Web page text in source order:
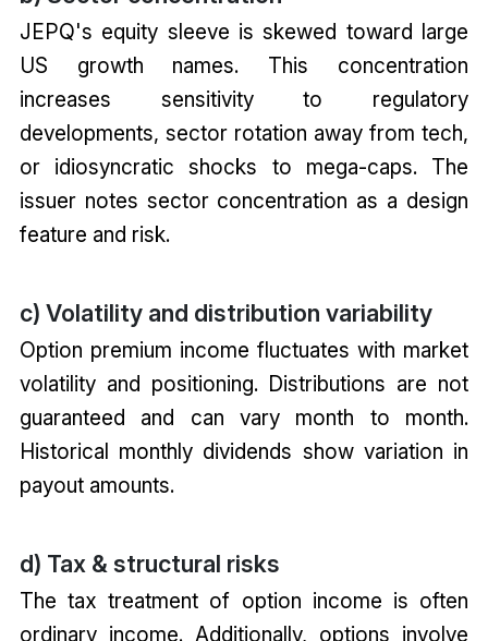
JEPQ's equity sleeve is skewed toward large
US growth names. This concentration
increases sensitivity to regulatory
developments, sector rotation away from tech,
or idiosyncratic shocks to mega-caps. The
issuer notes sector concentration as a design
feature and risk.
c) Volatility and distribution variability
Option premium income fluctuates with market
volatility and positioning. Distributions are not
guaranteed and can vary month to month.
Historical monthly dividends show variation in
payout amounts.
d) Tax & structural risks
The tax treatment of option income is often
ordinary income. Additionally, options involve